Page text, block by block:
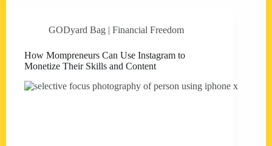
GODyard Bag | Financial Freedom
How Mompreneurs Can Use Instagram to
Monetize Their Skills and Content